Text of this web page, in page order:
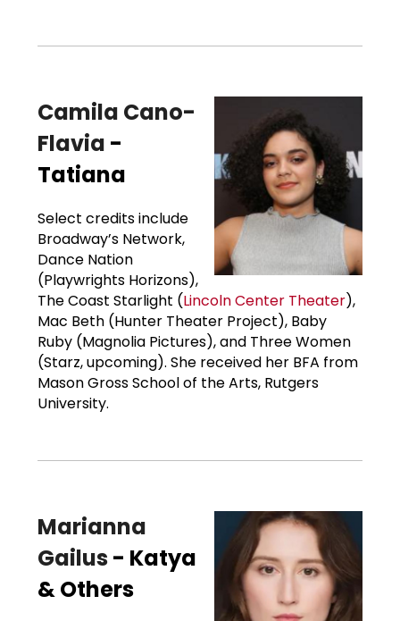
Camila Cano-
Flavia -
Tatiana
Select credits include
Broadway’s Network,
Dance Nation
(Playwrights Horizons),
The Coast Starlight (Lincoln Center Theater),
Mac Beth (Hunter Theater Project), Baby
Ruby (Magnolia Pictures), and Three Women
(Starz, upcoming). She received her BFA from
Mason Gross School of the Arts, Rutgers
University.
Marianna
Gailus - Katya
& Others